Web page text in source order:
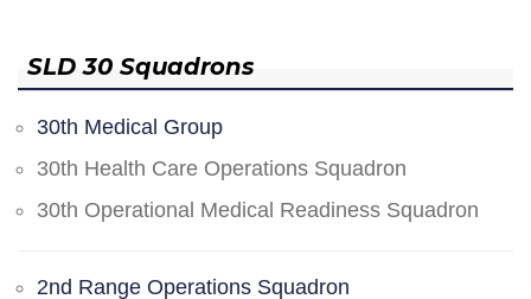
SLD 30 Squadrons
30th Medical Group
30th Health Care Operations Squadron
30th Operational Medical Readiness Squadron
2nd Range Operations Squadron